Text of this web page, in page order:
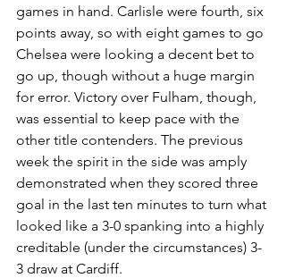
games in hand. Carlisle were fourth, six
points away, so with eight games to go
Chelsea were looking a decent bet to
go up, though without a huge margin
for error. Victory over Fulham, though,
was essential to keep pace with the
other title contenders. The previous
week the spirit in the side was amply
demonstrated when they scored three
goal in the last ten minutes to turn what
looked like a 3-0 spanking into a highly
creditable (under the circumstances) 3-
3 draw at Cardiff.